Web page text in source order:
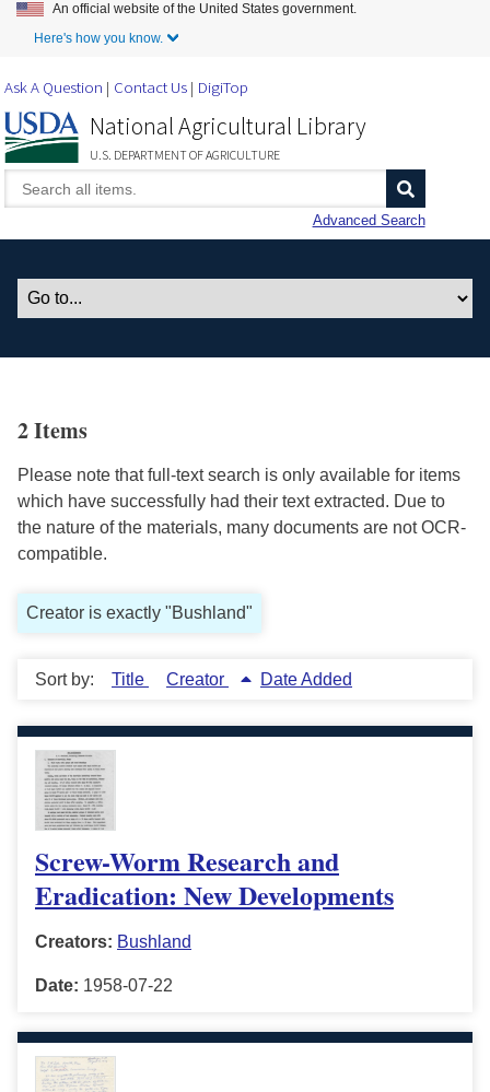
Skip to Main Content
An official website of the United States government.
Here's how you know.
Ask A Question Contact Us DigiTop
National Agricultural Library
U.S. DEPARTMENT OF AGRICULTURE
Advanced Search
2 Items
Please note that full-text search is only available for items
which have successfully had their text extracted. Due to
the nature of the materials, many documents are not OCR-
compatible.
Creator is exactly "Bushland"
Sort by: Title Creator Date Added
Screw-Worm Research and
Eradication: New Developments
Creators: Bushland
Date: 1958-07-22